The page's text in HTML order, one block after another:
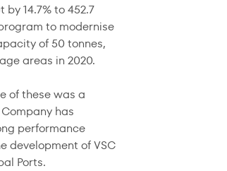
14.7% to 452.7
to modernise
of 50 tonnes,
areas in 2020.
of these was a
has
performance
development of VSC
Ports.